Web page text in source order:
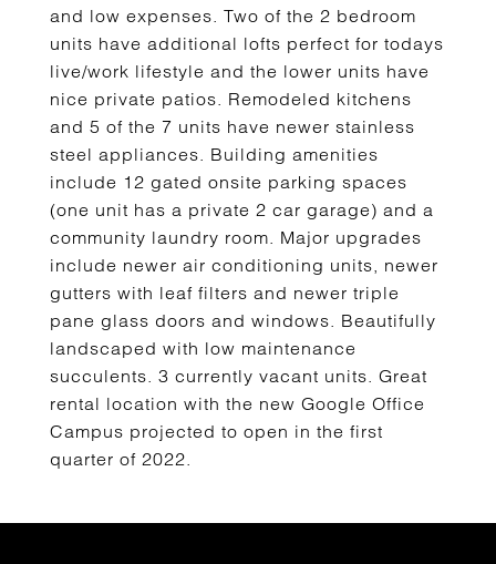
and low expenses. Two of the 2 bedroom
units have additional lofts perfect for todays
live/work lifestyle and the lower units have
nice private patios. Remodeled kitchens
and 5 of the 7 units have newer stainless
steel appliances. Building amenities
include 12 gated onsite parking spaces
(one unit has a private 2 car garage) and a
community laundry room. Major upgrades
include newer air conditioning units, newer
gutters with leaf filters and newer triple
pane glass doors and windows. Beautifully
landscaped with low maintenance
succulents. 3 currently vacant units. Great
rental location with the new Google Office
Campus projected to open in the first
quarter of 2022.